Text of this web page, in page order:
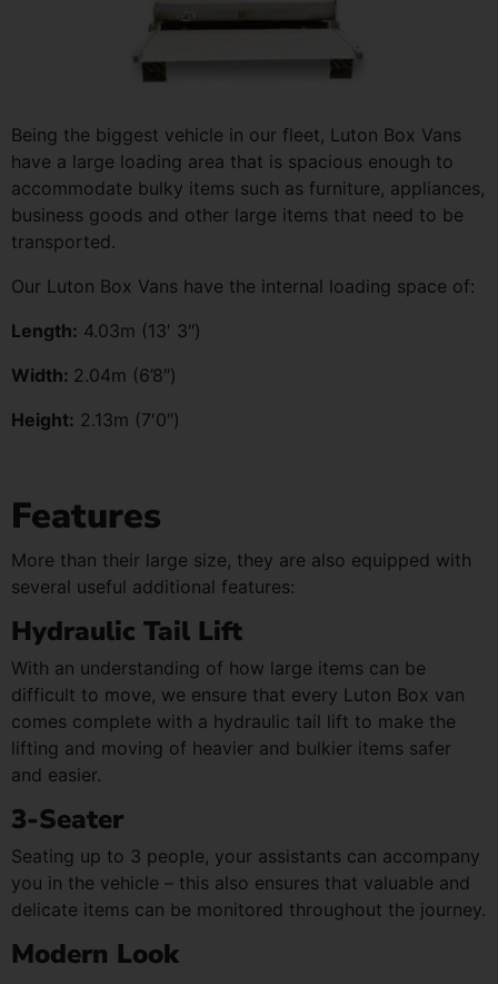
Being the biggest vehicle in our fleet, Luton Box Vans
have a large loading area that is spacious enough to
accommodate bulky items such as furniture, appliances,
business goods and other large items that need to be
transported.
Our Luton Box Vans have the internal loading space of:
Length: 4.03m (13′ 3″)
Width: 2.04m (6’8″)
Height: 2.13m (7′0″)
Features
More than their large size, they are also equipped with
several useful additional features:
Hydraulic Tail Lift
With an understanding of how large items can be
difficult to move, we ensure that every Luton Box van
comes complete with a hydraulic tail lift to make the
lifting and moving of heavier and bulkier items safer
and easier.
3-Seater
Seating up to 3 people, your assistants can accompany
you in the vehicle – this also ensures that valuable and
delicate items can be monitored throughout the journey.
Modern Look